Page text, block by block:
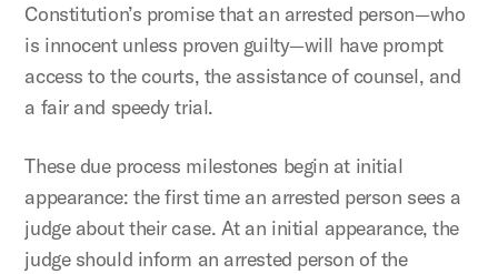
Constitution’s promise that an arrested person—who
is innocent unless proven guilty—will have prompt
access to the courts, the assistance of counsel, and
a fair and speedy trial.
These due process milestones begin at initial
appearance: the first time an arrested person sees a
judge about their case. At an initial appearance, the
judge should inform an arrested person of the